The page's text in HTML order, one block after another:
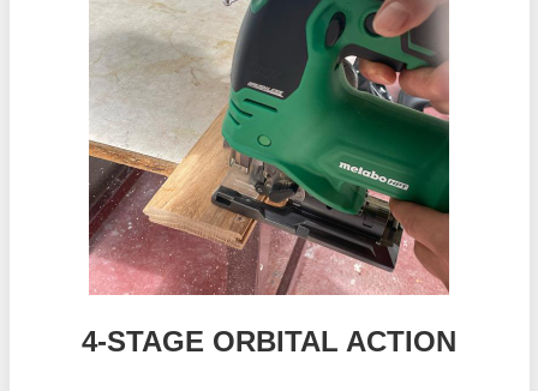
4-STAGE ORBITAL ACTION